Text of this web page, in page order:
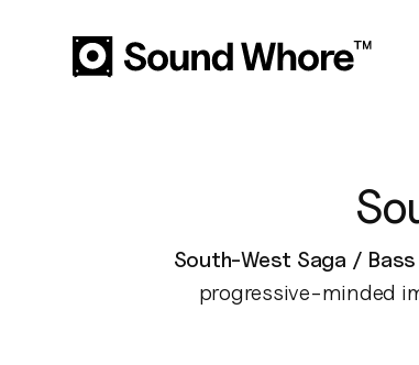
South-West Saga /
progressive-minded